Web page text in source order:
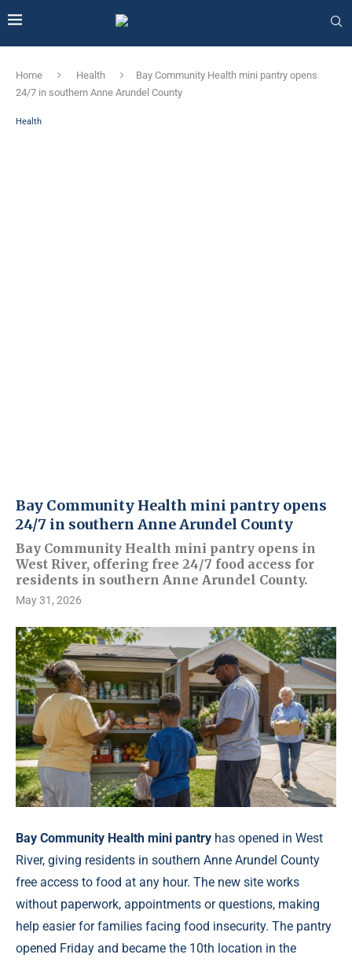
Home Health
Bay Community Health mini pantry opens
24/7 in southern Anne Arundel County
Health
Bay Community Health mini pantry opens
24/7 in southern Anne Arundel County
Bay Community Health mini pantry opens in
West River, offering free 24/7 food access for
residents in southern Anne Arundel County.
May 31, 2026
Bay Community Health mini pantry has opened in West
River, giving residents in southern Anne Arundel County
free access to food at any hour. The new site works
without paperwork, appointments or questions, making
help easier for families facing food insecurity. The pantry
opened Friday and became the 10th location in the